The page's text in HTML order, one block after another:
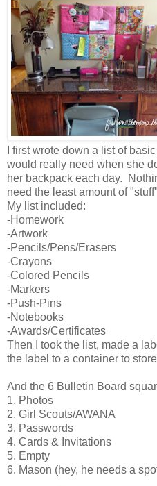
I first wrote down a list of
would really need when she
her backpack each day.
need the least amount of
My list included:
-Homework
-Artwork
-Pencils/Pens/Erasers
-Crayons
-Colored Pencils
-Markers
-Push-Pins
-Notebooks
-Awards/Certificates
Then I took the list, made a
the label to a container to
And the 6 Bulletin Board
1. Photos
2. Girl Scouts/AWANA
3. Passwords
4. Cards & Invitations
5. Empty
6. Mason (hey, he needs a